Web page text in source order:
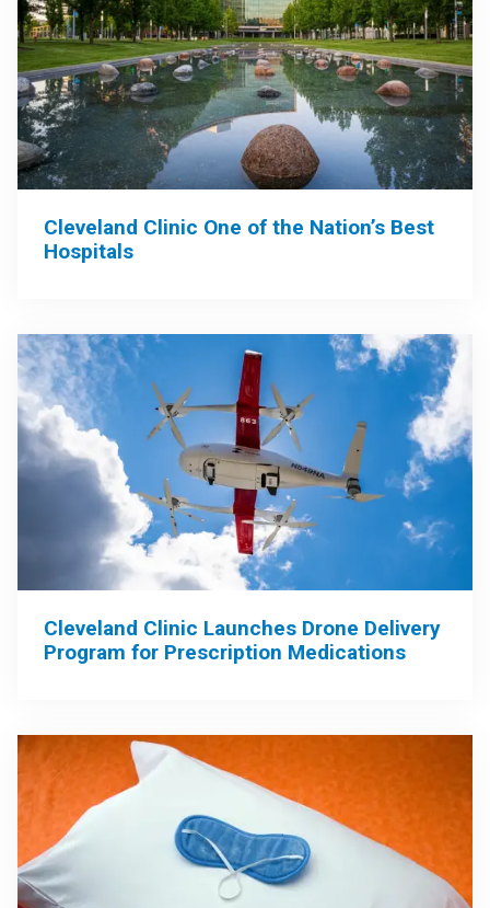
Cleveland Clinic One of the Nation’s Best
Hospitals
Cleveland Clinic Launches Drone Delivery
Program for Prescription Medications